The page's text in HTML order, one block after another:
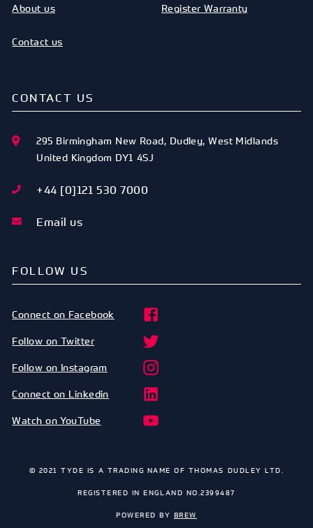
About us
Contact us
Register Warranty
CONTACT US
295 Birmingham New Road, Dudley,West Midlands
United Kingdom DY1 4SJ
+44 [0]121 530 7000
Email us
FOLLOW US
Connect on Facebook
Follow on Twitter
Follow on Instagram
Connect on Linkedin
Watch on YouTube
© 2021 TYDE IS A TRADING NAME OF THOMAS DUDLEY LTD.
REGISTERED IN ENGLAND NO.2399487
POWERED BY BREW